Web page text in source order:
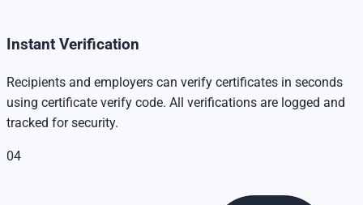
Instant Verification
Recipients and employers can verify certificates in seconds
using certificate verify code. All verifications are logged and
tracked for security.
04